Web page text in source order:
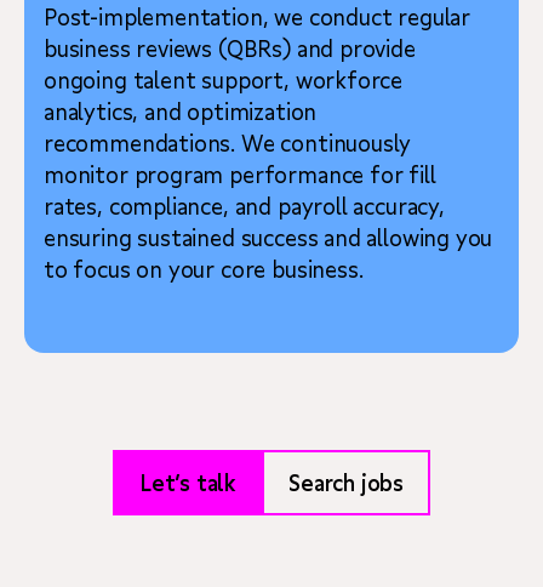
Post-implementation, we conduct regular
business reviews (QBRs) and provide
ongoing talent support, workforce
analytics, and optimization
recommendations. We continuously
monitor program performance for fill
rates, compliance, and payroll accuracy,
ensuring sustained success and allowing you
to focus on your core business.
Let’s talk Search jobs